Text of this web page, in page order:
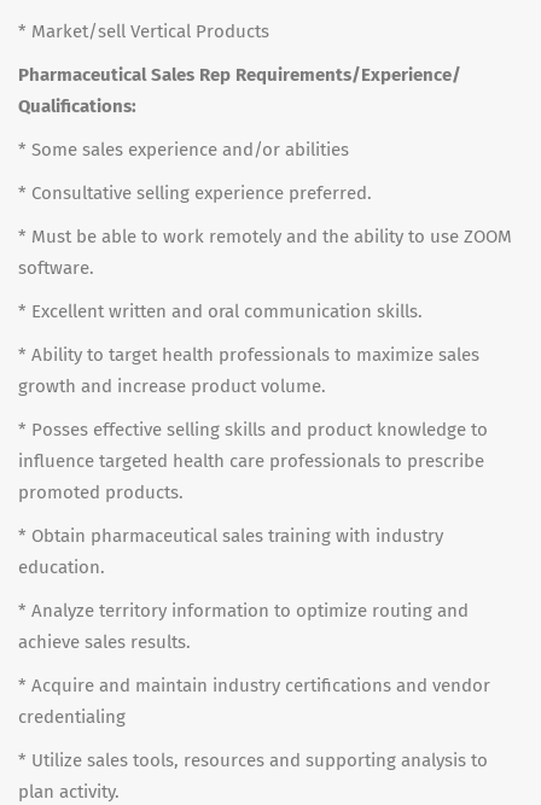
* Market/sell Vertical Products
Pharmaceutical Sales Rep Requirements/Experience/
Qualifications:
* Some sales experience and/or abilities
* Consultative selling experience preferred.
* Must be able to work remotely and the ability to use ZOOM
software.
* Excellent written and oral communication skills.
* Ability to target health professionals to maximize sales
growth and increase product volume.
* Posses effective selling skills and product knowledge to
influence targeted health care professionals to prescribe
promoted products.
* Obtain pharmaceutical sales training with industry
education.
* Analyze territory information to optimize routing and
achieve sales results.
* Acquire and maintain industry certifications and vendor
credentialing
* Utilize sales tools, resources and supporting analysis to
plan activity.